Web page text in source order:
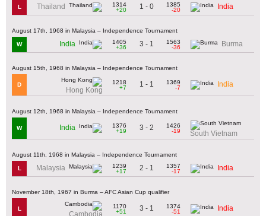
L Thailand
1314
+20
1 - 0
1385
-20
India
August 17th, 1968 in Malaysia – Independence Tournament
W India
1405
+36
3 - 1
1563
-36
Burma
August 15th, 1968 in Malaysia – Independence Tournament
D
Hong Kong
1218
+7
1 - 1
1369
-7
India
August 12th, 1968 in Malaysia – Independence Tournament
W India
1376
+19
3 - 2
1426
-19
South Vietnam
August 11th, 1968 in Malaysia – Independence Tournament
L Malaysia
1239
+17
2 - 1
1357
-17
India
November 18th, 1967 in Burma – AFC Asian Cup qualifier
L
Cambodia
1170
+51
3 - 1
1374
-51
India